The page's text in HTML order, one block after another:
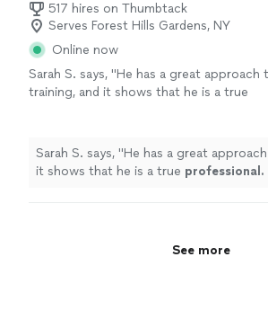
517 hires on Thumbtack
Serves Forest Hills Gardens, NY
Online now
Sarah S. says, "He has a great approach
training, and it shows that he is a true
Sarah S. says, "He has a great
it shows that he is a true
See more